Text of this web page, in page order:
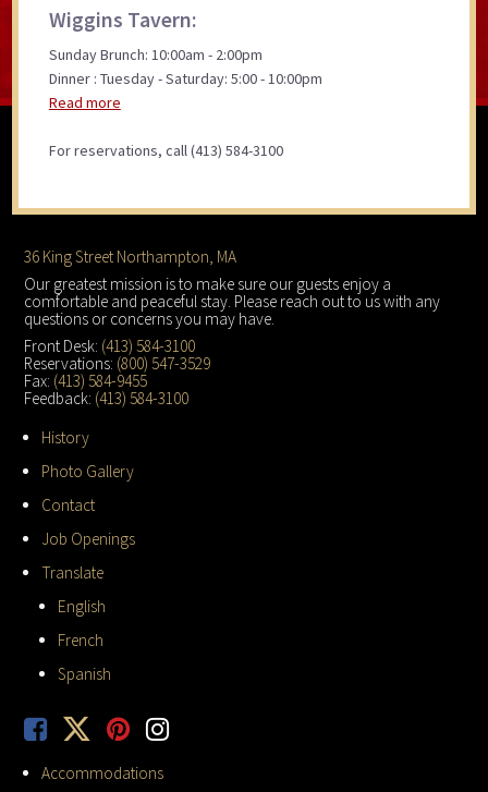
Wiggins Tavern:
Sunday Brunch: 10:00am - 2:00pm
Dinner : Tuesday - Saturday: 5:00 - 10:00pm
Read more
For reservations, call (413) 584-3100
Footer
36 King Street Northampton, MA
Our greatest mission is to make sure our guests enjoy a
comfortable and peaceful stay. Please reach out to us with any
questions or concerns you may have.
Front Desk: (413) 584-3100
Reservations: (800) 547-3529
Fax: (413) 584-9455
Feedback: (413) 584-3100
History
Photo Gallery
Contact
Job Openings
Translate
English
French
Spanish
Accommodations